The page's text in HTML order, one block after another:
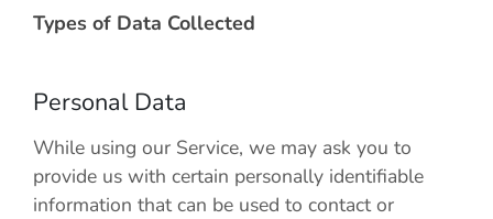
Types of Data Collected
Personal Data
While using our Service, we may ask you to
provide us with certain personally identifiable
information that can be used to contact or